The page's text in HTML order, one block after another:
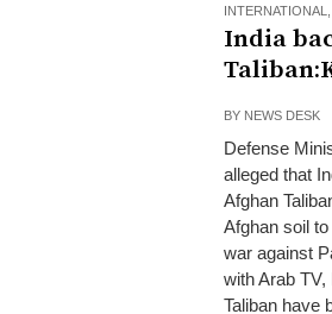
INTERNATIONAL,
India
BY NEWS DESK
Defense
alleged that
Afghan
Afghan soil
war against
with Arab
Taliban have